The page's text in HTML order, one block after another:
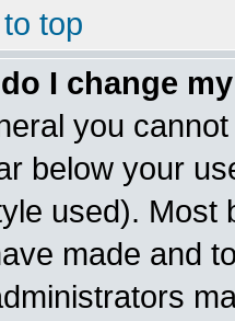
top
I change
you
below your
used). Most
made and